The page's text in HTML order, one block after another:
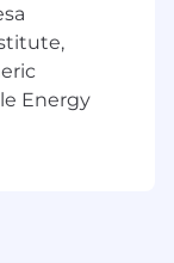
and
and
Energy